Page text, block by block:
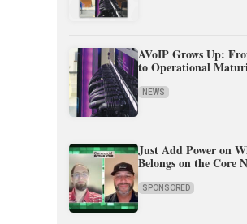
AVoIP Grows Up:
to Operational
NEWS
Just Add Power on
Belongs on the Core
SPONSORED